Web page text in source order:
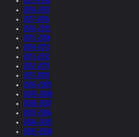
2018-2017
2017-2016
2016-2015
2015-2014
2014-2013
2013-2012
2012-2011
2011-2010
2010-2009
2009-2008
2008-2007
2007-2006
2006-2005
2005-2004